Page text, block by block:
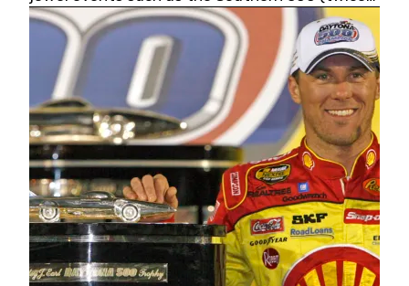
and the Coca-Cola 600 (twice).